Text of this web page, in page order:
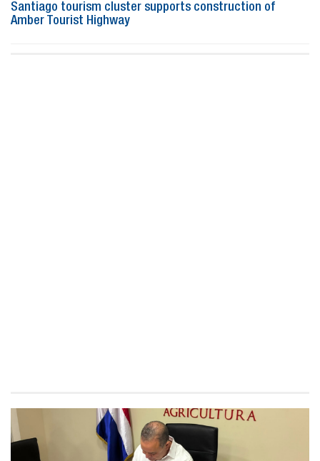
Santiago tourism cluster supports construction of
Amber Tourist Highway